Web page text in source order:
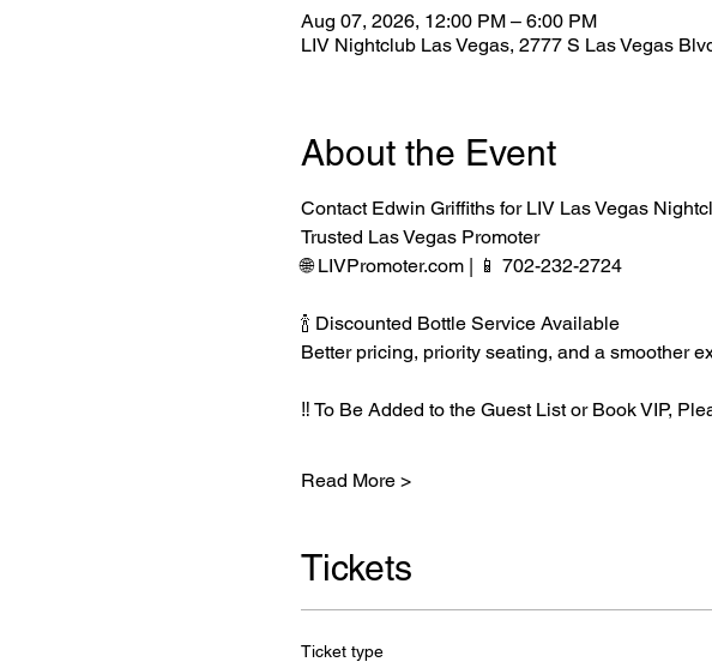
Aug 07, 2026, 12:00 PM – 6:00 PM
LIV Nightclub Las Vegas, 2777 S Las Vegas
About the Event
Contact Edwin Griffiths for LIV Las Vegas
Trusted Las Vegas Promoter
🌐 LIVPromoter.com | 📱 702-232-2724
🍾 Discounted Bottle Service Available
Better pricing, priority seating, and a smoother
‼️ To Be Added to the Guest List or Book VIP,
Read More >
Tickets
Ticket type